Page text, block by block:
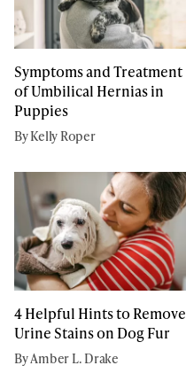
Symptoms and Treatment
of Umbilical Hernias in
Puppies
By Kelly Roper
4 Helpful Hints to Remove
Urine Stains on Dog Fur
By Amber L. Drake